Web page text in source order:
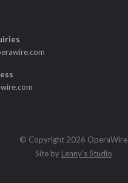
© Copyright 2026 OperaWire
Site by Lenny's Studio